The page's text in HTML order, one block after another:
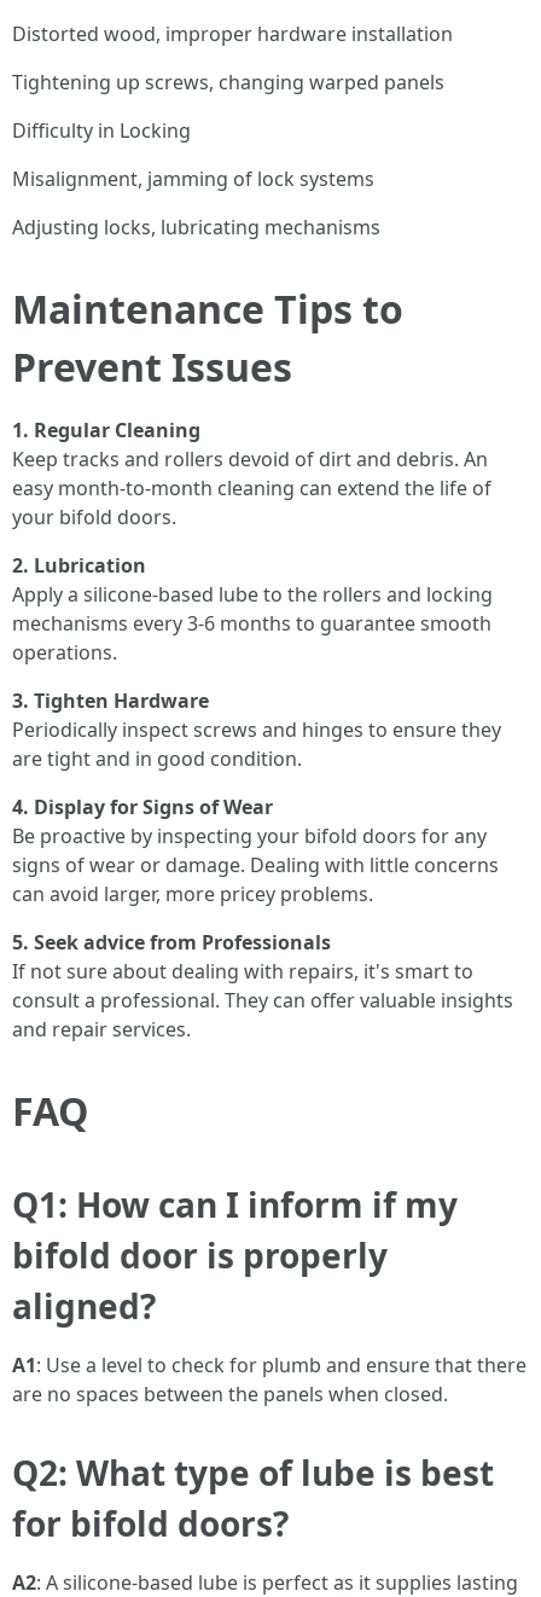
Distorted wood, improper hardware installation
Tightening up screws, changing warped panels
Difficulty in Locking
Misalignment, jamming of lock systems
Adjusting locks, lubricating mechanisms
Maintenance Tips to
Prevent Issues
1. Regular Cleaning
Keep tracks and rollers devoid of dirt and debris. An
easy month-to-month cleaning can extend the life of
your bifold doors.
2. Lubrication
Apply a silicone-based lube to the rollers and locking
mechanisms every 3-6 months to guarantee smooth
operations.
3. Tighten Hardware
Periodically inspect screws and hinges to ensure they
are tight and in good condition.
4. Display for Signs of Wear
Be proactive by inspecting your bifold doors for any
signs of wear or damage. Dealing with little concerns
can avoid larger, more pricey problems.
5. Seek advice from Professionals
If not sure about dealing with repairs, it's smart to
consult a professional. They can offer valuable insights
and repair services.
FAQ
Q1: How can I inform if my
bifold door is properly
aligned?
A1: Use a level to check for plumb and ensure that there
are no spaces between the panels when closed.
Q2: What type of lube is best
for bifold doors?
A2: A silicone-based lube is perfect as it supplies lasting